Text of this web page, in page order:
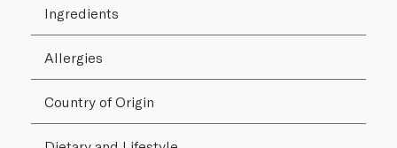
Ingredients
Allergies
Country of Origin